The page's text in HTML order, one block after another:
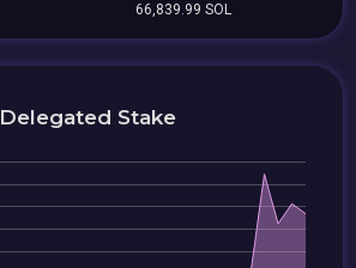
66,839.99 SOL
Delegated Stake